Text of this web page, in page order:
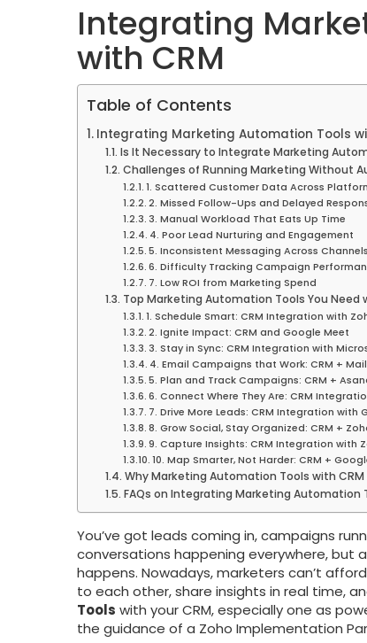
Integrating
with CRM
Table of Contents
Integrating Marketing Automation Tools
Is It Necessary to Integrate Marketing
Challenges of Running Marketing Without
1. Scattered Customer Data Across
2. Missed Follow-Ups and Delayed
3. Manual Workload That Eats Up Time
4. Poor Lead Nurturing and Engagement
5. Inconsistent Messaging Across Channels
6. Difficulty Tracking Campaign
7. Low ROI from Marketing Spend
Top Marketing Automation Tools You Need
1. Schedule Smart: CRM Integration with
2. Ignite Impact: CRM and Google Meet
3. Stay in Sync: CRM Integration with
4. Email Campaigns that Work: CRM +
5. Plan and Track Campaigns: CRM +
6. Connect Where They Are: CRM
7. Drive More Leads: CRM Integration with
8. Grow Social, Stay Organized: CRM +
9. Capture Insights: CRM Integration with
10. Map Smarter, Not Harder: CRM +
Why Marketing Automation Tools with CRM
FAQs on Integrating Marketing Automation
You’ve got leads coming in, campaigns
conversations happening everywhere, but
happens. Nowadays, marketers can’t
to each other, share insights in real time,
Tools with your CRM, especially one as
the guidance of a Zoho Implementation